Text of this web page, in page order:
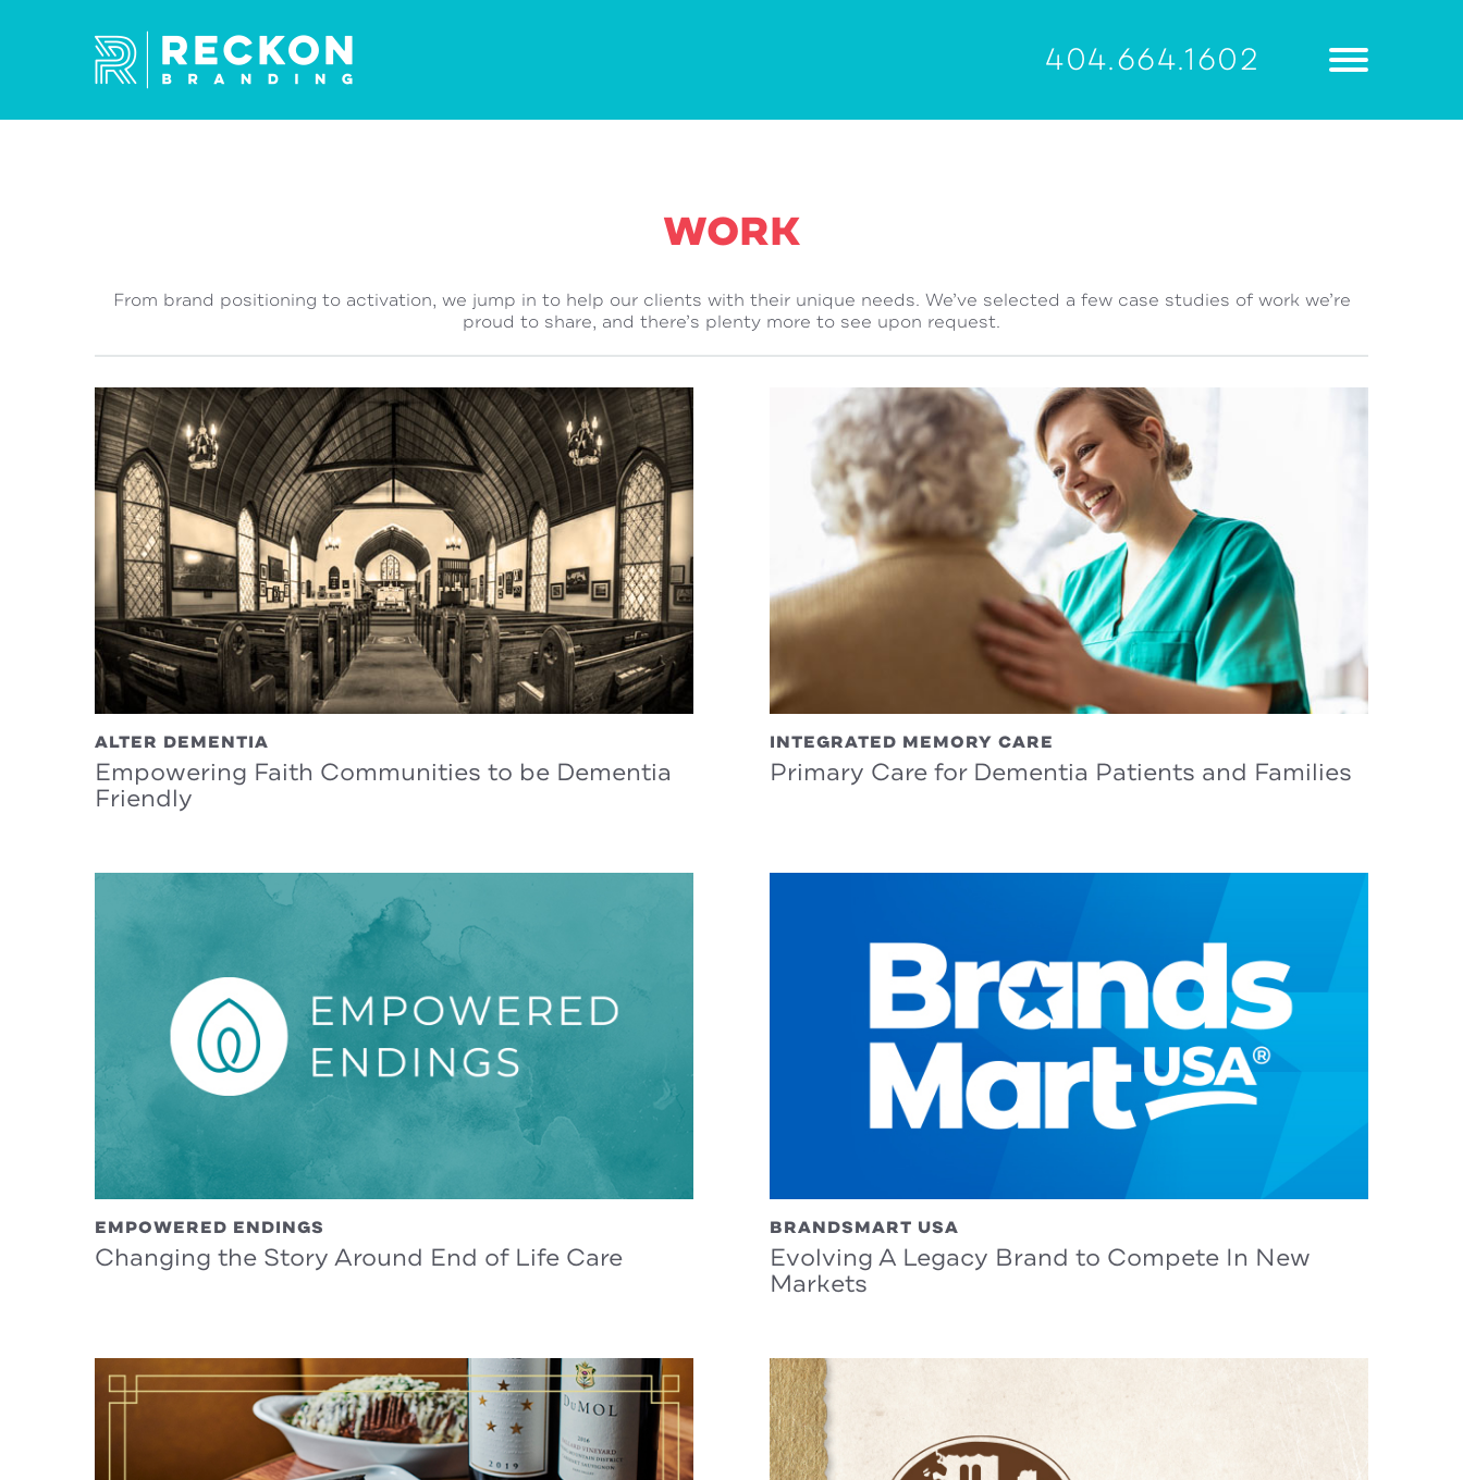
404.664.1602
WORK
From brand positioning to activation, we jump in to help our clients with their unique needs. We’ve selected a few case studies of work we’re
proud to share, and there’s plenty more to see upon request.
ALTER DEMENTIA
Empowering Faith Communities to be Dementia
Friendly
INTEGRATED MEMORY CARE
Primary Care for Dementia Patients and Families
EMPOWERED ENDINGS
Changing the Story Around End of Life Care
BRANDSMART USA
Evolving A Legacy Brand to Compete In New
Markets